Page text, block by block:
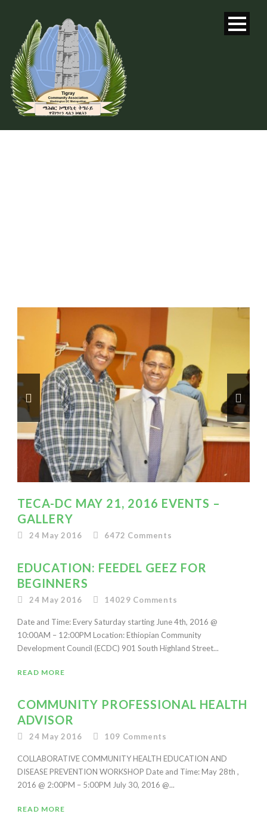
TECA-DC MAY 21, 2016 EVENTS –
GALLERY
24 May 2016 6472 Comments
EDUCATION: FEEDEL GEEZ FOR
BEGINNERS
24 May 2016 14029 Comments
Date and Time: Every Saturday starting June 4th, 2016 @
10:00AM – 12:00PM Location: Ethiopian Community
Development Council (ECDC) 901 South Highland Street...
READ MORE
COMMUNITY PROFESSIONAL HEALTH
ADVISOR
24 May 2016 109 Comments
COLLABORATIVE COMMUNITY HEALTH EDUCATION AND
DISEASE PREVENTION WORKSHOP Date and Time: May 28th ,
2016 @ 2:00PM – 5:00PM July 30, 2016 @...
READ MORE